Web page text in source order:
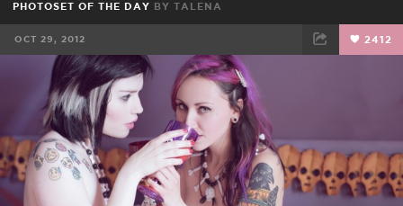
PHOTOSET OF THE DAY BY TALENA
OCT 29, 2012 2412
FACEBOOK TWEET